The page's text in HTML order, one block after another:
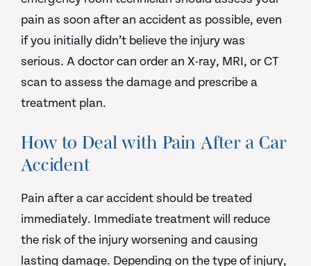
pain as soon after an accident as possible, even
if you initially didn’t believe the injury was
serious. A doctor can order an X-ray, MRI, or CT
scan to assess the damage and prescribe a
treatment plan.
How to Deal with Pain After a Car
Accident
Pain after a car accident should be treated
immediately. Immediate treatment will reduce
the risk of the injury worsening and causing
lasting damage. Depending on the type of injury,